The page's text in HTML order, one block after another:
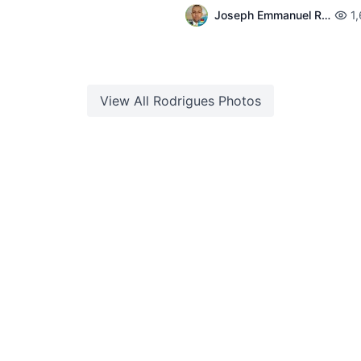
Joseph Emmanuel Raphael
View All Rodrigues Photos